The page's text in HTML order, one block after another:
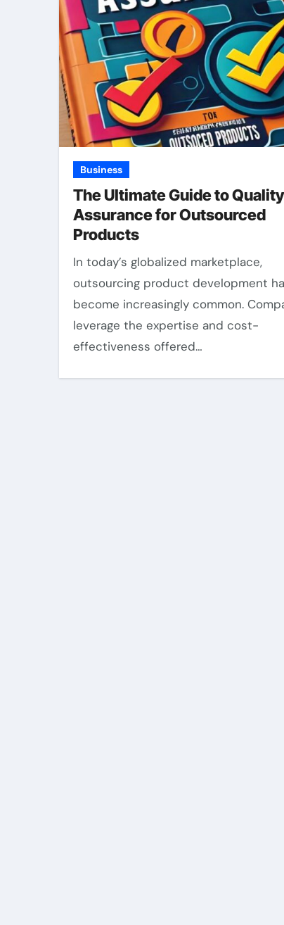
Business
The Ultimate Guide to Quality
Assurance for Outsourced
Products
In today’s globalized marketplace,
outsourcing product development
become increasingly common.
leverage the expertise and cost-
effectiveness offered…